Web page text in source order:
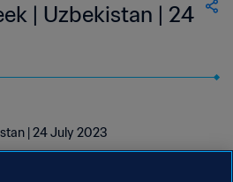
| Uzbekistan | 24
| 24 July 2023